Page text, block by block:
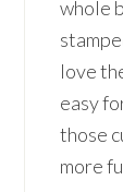
whole
love
easy
those
more